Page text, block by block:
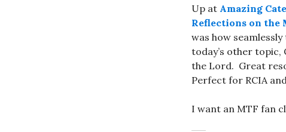
Up at Amazing
Reflections on the
was how
today’s other
the Lord. Great
Perfect for RCIA
I want an MTF fan